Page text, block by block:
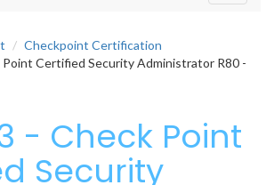
Checkpoint Certification
Point Certified Security Administrator R80 -
- Check Point
Security